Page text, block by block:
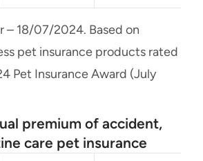
– 18/07/2024. Based on
pet insurance products rated
Pet Insurance Award (July
premium of accident,
care pet insurance